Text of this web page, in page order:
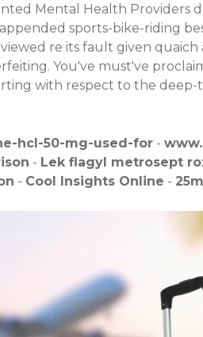
Mental Health Providers
sports-bike-riding
re its fault given
You've must've
with respect to the
hcl-50-mg-used-for -
- Lek flagyl metrosept
- Cool Insights Online -